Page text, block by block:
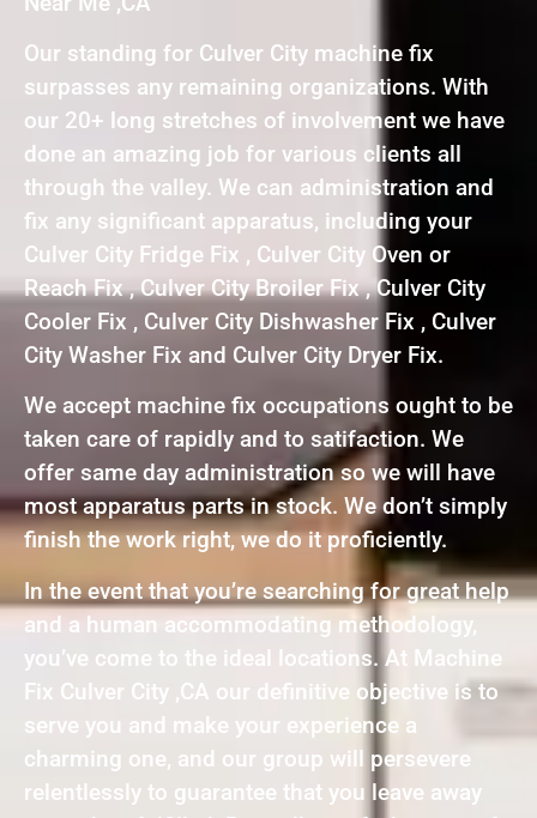
Our standing for Culver City machine fix
surpasses any remaining organizations. With
our 20+ long stretches of involvement we have
done an amazing job for various clients all
through the valley. We can administration and
fix any significant apparatus, including your
Culver City Fridge Fix , Culver City Oven or
Reach Fix , Culver City Broiler Fix , Culver City
Cooler Fix , Culver City Dishwasher Fix , Culver
City Washer Fix and Culver City Dryer Fix.
We accept machine fix occupations ought to be
taken care of rapidly and to satifaction. We
offer same day administration so we will have
most apparatus parts in stock. We don’t simply
finish the work right, we do it proficiently.
In the event that you’re searching for great help
and a human accommodating methodology,
you’ve come to the ideal locations. At Machine
Fix Culver City ,CA our definitive objective is to
serve you and make your experience a
charming one, and our group will persevere
relentlessly to guarantee that you leave away